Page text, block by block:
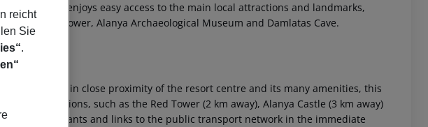
The hotel enjoys easy access to the main local attractions and landmarks,
the Red Tower, Alanya Archaeological Museum and Damlatas Cave.
and within close proximity of the resort centre and its many amenities, this
attractions, such as the Red Tower (2 km away), Alanya Castle (3 km away)
bars, restaurants and links to the public transport network in the immediate
reicht
Sie
.